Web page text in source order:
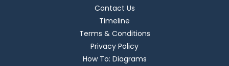
Contact Us
Timeline
Terms & Conditions
Privacy Policy
How To: Diagrams